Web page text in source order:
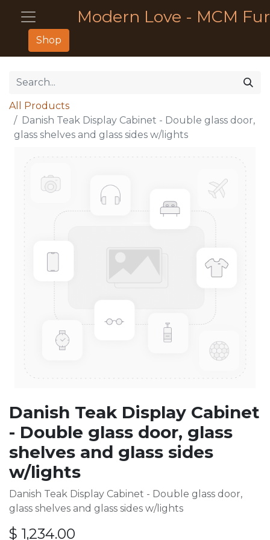
Modern Love - MCM
Shop
All Products
Danish Teak Display Cabinet - Double glass door,
glass shelves and glass sides w/lights
Danish Teak Display Cabinet
- Double glass door, glass
shelves and glass sides
w/lights
Danish Teak Display Cabinet - Double glass door,
glass shelves and glass sides w/lights
$ 1,234.00